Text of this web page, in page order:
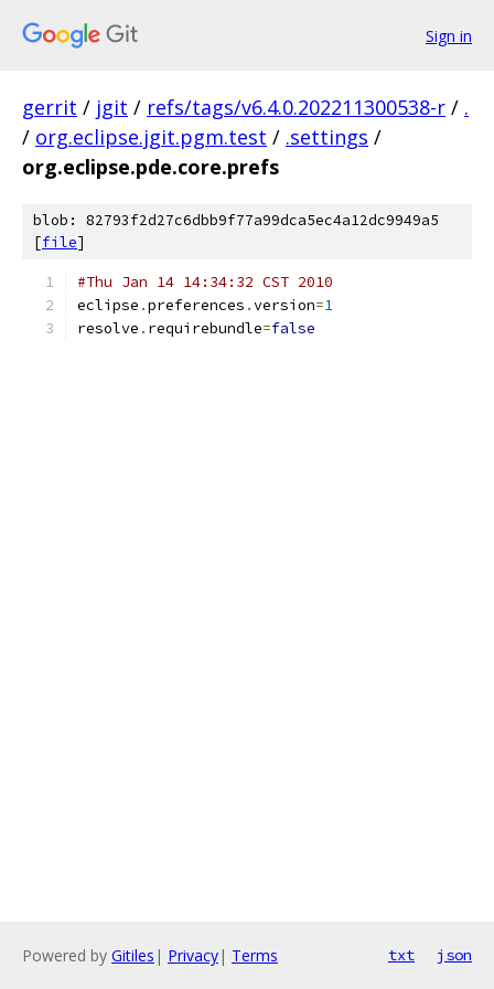
Sign in
gerrit / jgit / refs/tags/v6.4.0.202211300538-r / .
/ org.eclipse.jgit.pgm.test / .settings /
org.eclipse.pde.core.prefs
blob: 82793f2d27c6dbb9f77a99dca5ec4a12dc9949a5
[file]
#Thu Jan 14 14:34:32 CST 2010
eclipse .preferences .version=1
resolve . requirebundle=false
Powered by Gitiles | Privacy| Terms txt json